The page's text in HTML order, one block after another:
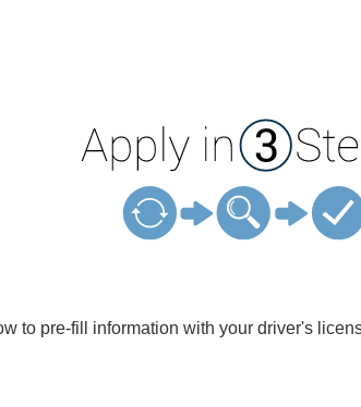
to pre-fill information with your driver's